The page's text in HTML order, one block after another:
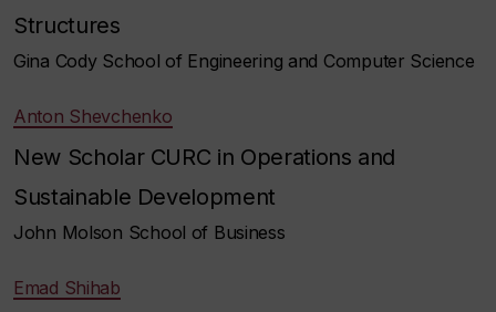
Structures
Gina Cody School of Engineering and Computer Science
Anton Shevchenko
New Scholar CURC in Operations and
Sustainable Development
John Molson School of Business
Emad Shihab